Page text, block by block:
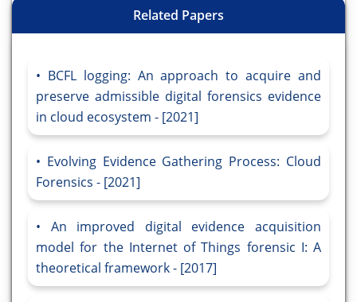
Related Papers
BCFL logging: An approach to acquire and
preserve admissible digital forensics evidence
in cloud ecosystem - [2021]
Evolving Evidence Gathering Process: Cloud
Forensics - [2021]
An improved digital evidence acquisition
model for the Internet of Things forensic I: A
theoretical framework - [2017]